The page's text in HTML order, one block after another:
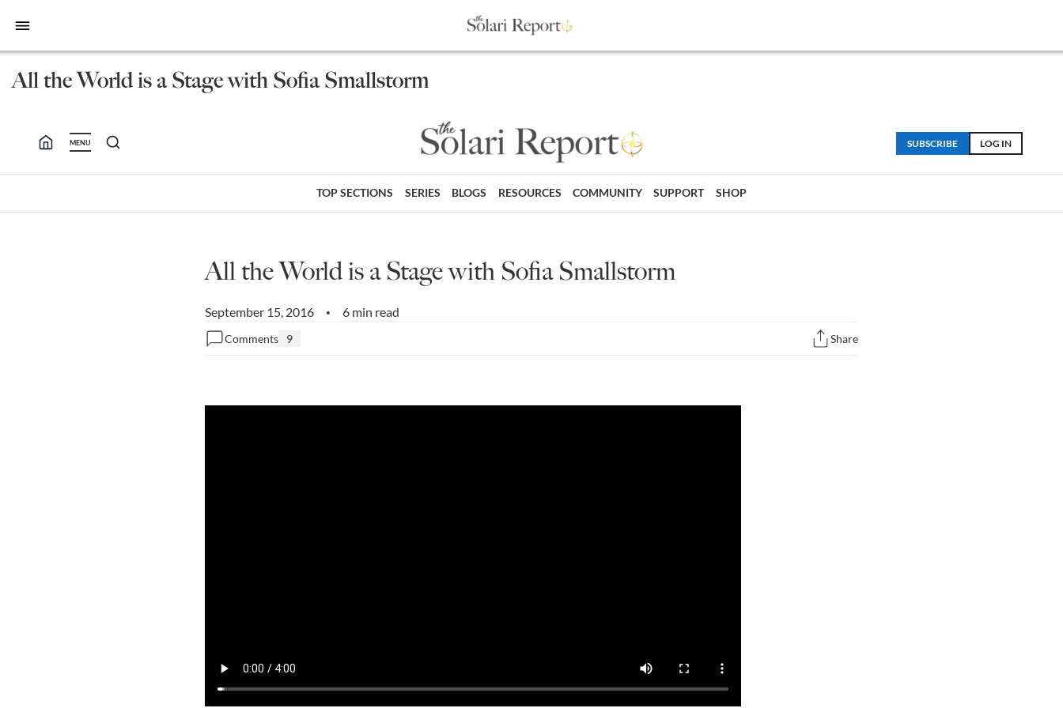
bars
All the World is a Stage with Sofia Smallstorm
MENU LOG IN
SUBSCRIBE
TOP SECTIONS SERIES BLOGS RESOURCES COMMUNITY SUPPORT SHOP
All the World is a Stage with Sofia Smallstorm
September 15, 2016 • 6 min read
Comments 9 Share